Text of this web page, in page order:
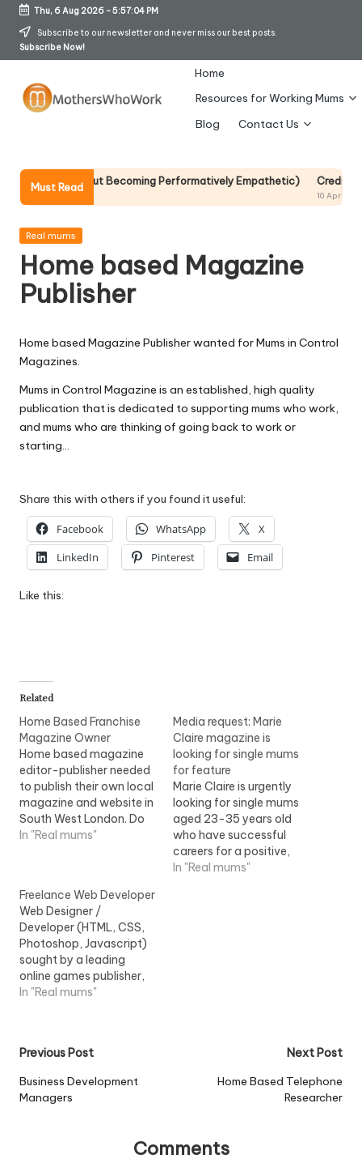
Skip
Thu, 6 Aug 2026-5:57:04 PM
Subscribe to our newsletter and never miss our best posts.
Subscribe Now!
h
er
s
W
o
W
o
rk
Home
Resources for Working Mums
Blog
Contact Us
Must Read
It Without Becoming Performatively Empathetic) Credit Rehab Is
10 April 2026
Posted
Real mums
Home based Magazine
Publisher
Home based Magazine Publisher wanted for Mums in Control
Magazines.
Mums in Control Magazine is an established, high quality
publication that is dedicated to supporting mums who work,
and mums who are thinking of going back to work or
starting…
Share this with others if you found it useful:
Facebook WhatsApp
X
LinkedIn
Pinterest Email
Like this:
Related
Home Based Franchise
Magazine Owner
Home based magazine
editor-publisher needed
to publish their own local
magazine and website in
South West London. Do
you want to work from
your own business? What
about...
In "Real mums"
Media request: Marie
Claire magazine is
looking for single mums
for feature
Marie Claire is urgently
looking for single mums
aged 23-35 years old
who have successful
careers for a positive,
uplifting piece in an
In "Real mums"
Freelance Web Developer
Web Designer /
Developer (HTML, CSS,
Photoshop, Javascript)
sought by a leading
online games publisher,
based in central London.
In "Real mums"
Post
navigation
Previous Post
Business Development
Managers
Next Post
Home Based Telephone
Researcher
Comments